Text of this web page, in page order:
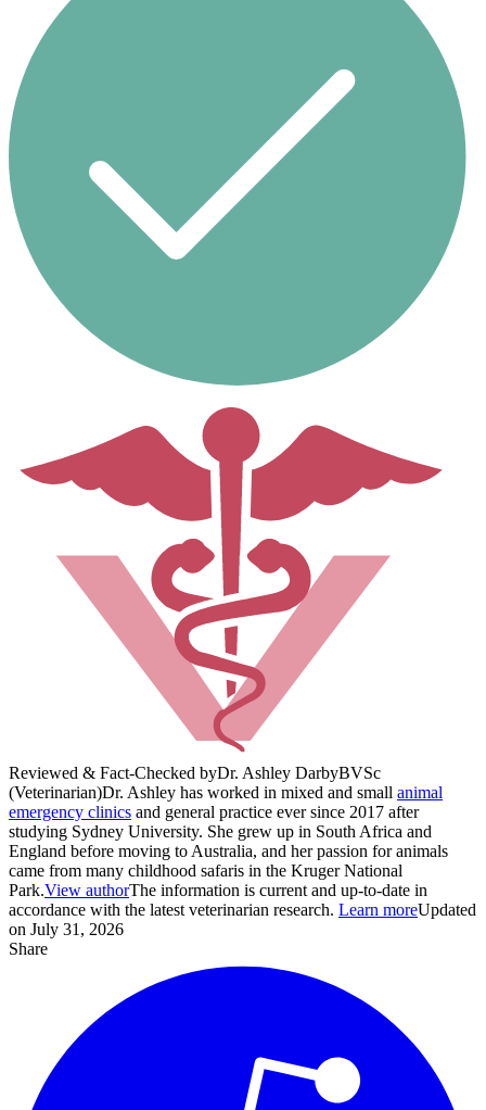
Reviewed & Fact-Checked byDr. Ashley DarbyBVSc
(Veterinarian)Dr. Ashley has worked in mixed and small animal
emergency clinics and general practice ever since 2017 after
studying Sydney University. She grew up in South Africa and
England before moving to Australia, and her passion for animals
came from many childhood safaris in the Kruger National
Park.View authorThe information is current and up-to-date in
accordance with the latest veterinarian research. Learn moreUpdated
on July 31, 2026
Share